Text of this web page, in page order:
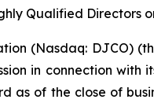
Qualified Directors
(Nasdaq: DJCO)
in connection with
as of the close of